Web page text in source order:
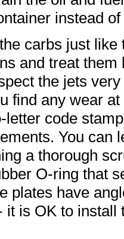
instead
carbs just
and treat
the jets
find any wear
letter code
You can
a thorough
O-ring that
plates have
it is OK to